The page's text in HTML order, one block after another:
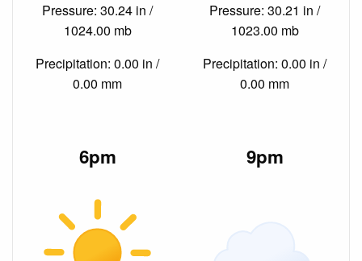
Pressure: 30.24 in /
1024.00 mb
Precipitation: 0.00 in /
0.00 mm
Pressure: 30.21 in /
1023.00 mb
Precipitation: 0.00 in /
0.00 mm
6pm 9pm